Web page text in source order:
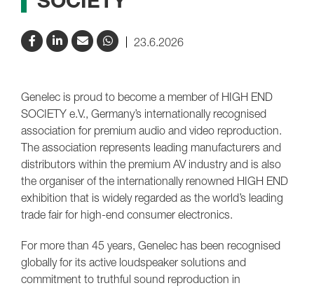
23.6.2026
Genelec is proud to become a member of HIGH END
SOCIETY e.V., Germany’s internationally recognised
association for premium audio and video reproduction.
The association represents leading manufacturers and
distributors within the premium AV industry and is also
the organiser of the internationally renowned HIGH END
exhibition that is widely regarded as the world’s leading
trade fair for high-end consumer electronics.
For more than 45 years, Genelec has been recognised
globally for its active loudspeaker solutions and
commitment to truthful sound reproduction in